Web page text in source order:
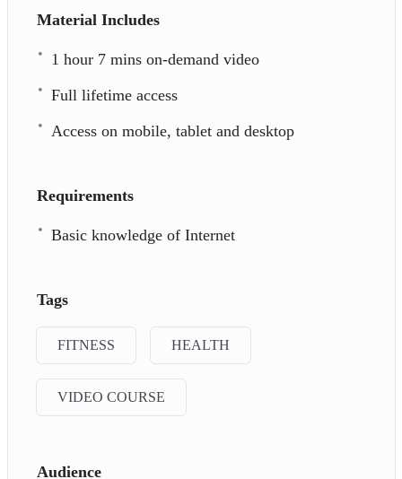
Material Includes
1 hour 7 mins on-demand video
Full lifetime access
Access on mobile, tablet and desktop
Requirements
Basic knowledge of Internet
Tags
FITNESS HEALTH
VIDEO COURSE
Audience